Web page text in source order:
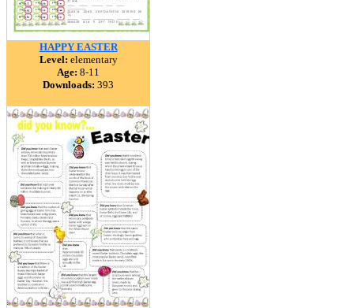
HAPPY EASTER
Level: elementary
Age: 8-11
Downloads: 393